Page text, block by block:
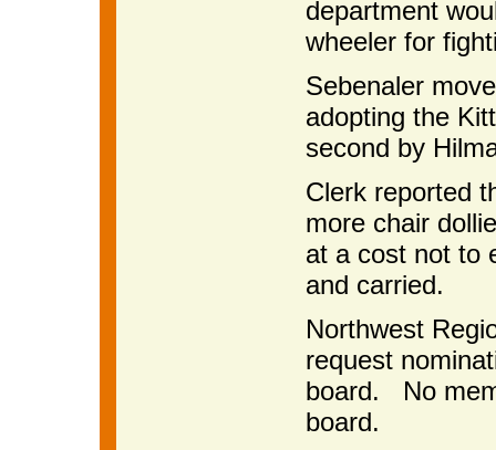
department
wheeler for
Sebenaler
adopting the
second by
Clerk reported
more chair
at a cost not to
and carried.
Northwest
request
board. No
board.